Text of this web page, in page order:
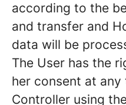
according to the
and transfer and
data will be
The User has the
her consent at
Controller using